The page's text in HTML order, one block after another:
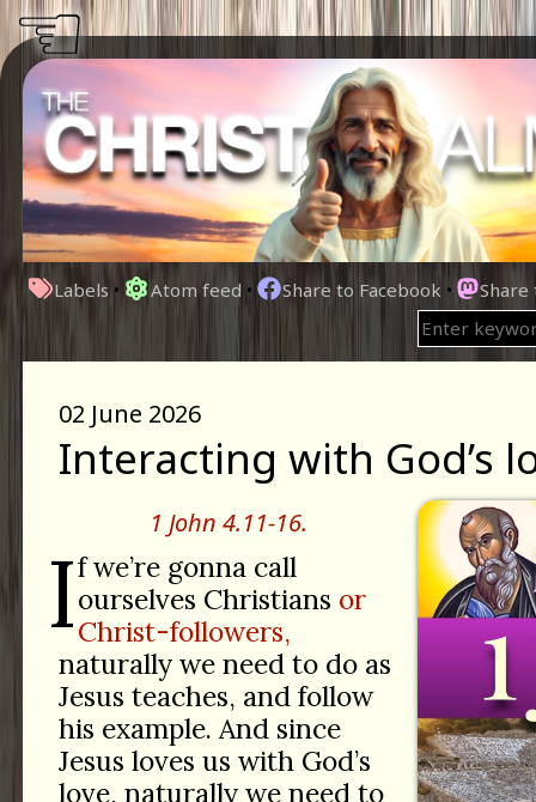
Labels • Atom feed • Share to Facebook •
02 June 2026
Interacting with God’s
1 John 4.11-16.
If we’re gonna call
ourselves Christians or
Christ-followers,
naturally we need to do as
Jesus teaches, and follow
his example. And since
Jesus loves us with God’s
love, naturally we need to
☜